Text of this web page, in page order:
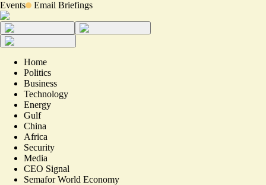
Events Email Briefings
Home
Politics
Business
Technology
Energy
Gulf
China
Africa
Security
Media
CEO Signal
Semafor World Economy